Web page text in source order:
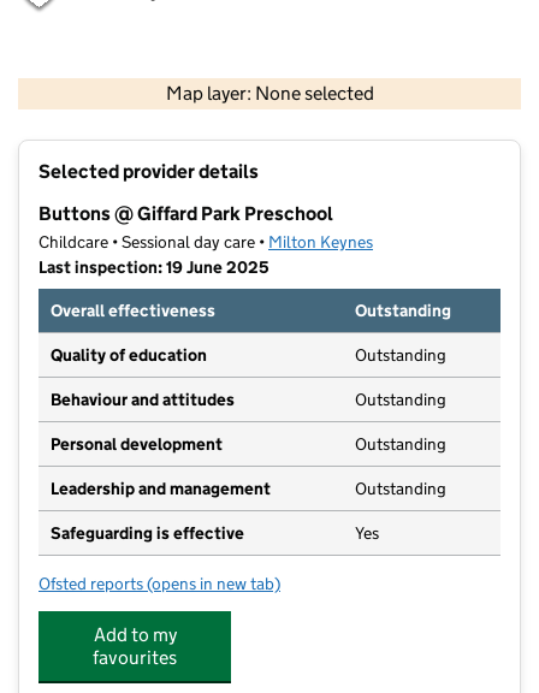
Map layer: None selected
Contains OS data © Crown copyright and database rights 2026
Selected provider details
Buttons @ Giffard Park Preschool
Childcare • Sessional day care • Milton Keynes
Last inspection: 19 June 2025
Overall effectiveness
Outstanding
Quality of education Outstanding
Behaviour and attitudes Outstanding
Personal development Outstanding
Leadership and management Outstanding
Safeguarding is effective Yes
Ofsted reports for Buttons @ Giffard Park Preschool
(opens in new tab)
Add to my
favourites